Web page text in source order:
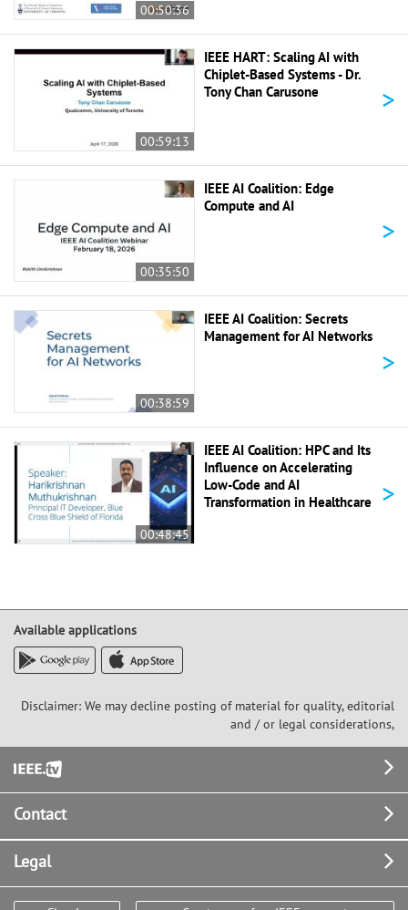
00:50:36
00:59:13
IEEE HART: Scaling AI with
Chiplet-Based Systems - Dr.
Tony Chan Carusone
>
00:35:50
IEEE AI Coalition: Edge
Compute and AI
>
00:38:59
IEEE AI Coalition: Secrets
Management for AI Networks
>
00:48:45
IEEE AI Coalition: HPC and Its
Influence on Accelerating
Low-Code and AI
Transformation in Healthcare
>
Available applications
Disclaimer: We may decline posting of material for quality, editorial
and / or legal considerations,
Footer
Contact
Legal